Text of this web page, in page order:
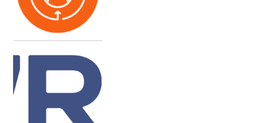
VITICULTURE
SUSTAINABLE WINEGROWING AUSTRALIA
WINE AND HEALTH